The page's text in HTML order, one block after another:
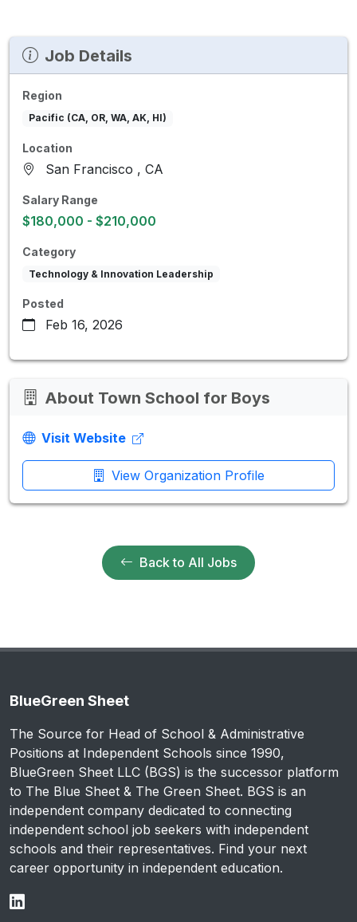
Job Details
Region
Pacific (CA, OR, WA, AK, HI)
Location
San Francisco , CA
Salary Range
$180,000 - $210,000
Category
Technology & Innovation Leadership
Posted
Feb 16, 2026
About Town School for Boys
Visit Website
View Organization Profile
Back to All Jobs
BlueGreen Sheet
The Source for Head of School & Administrative
Positions at Independent Schools since 1990,
BlueGreen Sheet LLC (BGS) is the successor platform
to The Blue Sheet & The Green Sheet. BGS is an
independent company dedicated to connecting
independent school job seekers with independent
schools and their representatives. Find your next
career opportunity in independent education.